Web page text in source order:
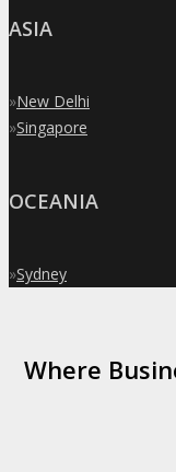
ASIA
»New Delhi
»Singapore
OCEANIA
»Sydney
Where